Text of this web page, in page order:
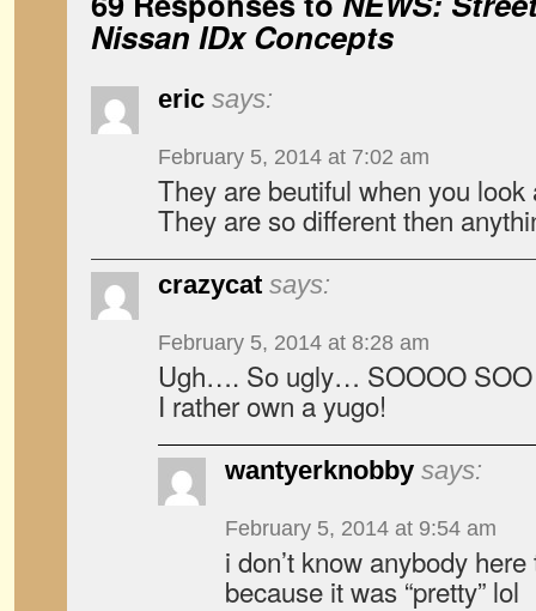
Nissan IDx Concepts
eric says:
February 5, 2014 at 7:02 am
They are beutiful when you
They are so different then
crazycat says:
February 5, 2014 at 8:28 am
Ugh…. So ugly… SOOOO SOO
I rather own a yugo!
wantyerknobby says:
February 5, 2014 at 9:54 am
i don’t know anybody
because it was “pretty” lol